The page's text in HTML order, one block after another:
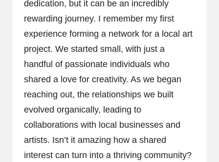
dedication, but it can be an incredibly
rewarding journey. I remember my first
experience forming a network for a local art
project. We started small, with just a
handful of passionate individuals who
shared a love for creativity. As we began
reaching out, the relationships we built
evolved organically, leading to
collaborations with local businesses and
artists. Isn’t it amazing how a shared
interest can turn into a thriving community?